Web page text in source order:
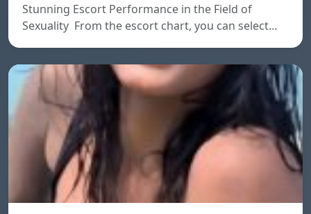
Stunning Escort Performance in the Field of
Sexuality From the escort chart, you can select…